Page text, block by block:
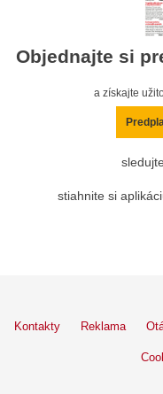
Objednajte si
a získajte
stiahnite si
Kontakty Reklama